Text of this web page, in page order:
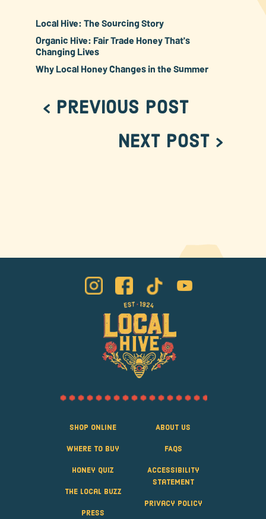
Local Hive: The Sourcing Story
Organic Hive: Fair Trade Honey That's
Changing Lives
Why Local Honey Changes in the Summer
< Previous Post
Next Post >
Shop Online
Where to Buy
Honey Quiz
The Local Buzz
Press
About Us
FAQS
Accessibility
Statement
Privacy Policy